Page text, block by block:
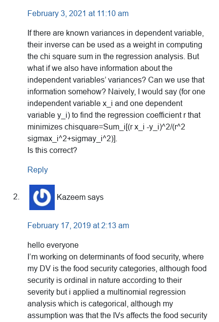
February 3, 2021 at 11:10 am
If there are known variances in dependent variable,
their inverse can be used as a weight in computing
the chi square sum in the regression analysis. But
what if we also have information about the
independent variables’ variances? Can we use that
information somehow? Naively, I would say (for one
independent variable x_i and one dependent
variable y_i) to find the regression coefficient r that
minimizes chisquare=Sum_i[(r x_i -y_i)^2/(r^2
sigmax_i^2+sigmay_i^2)].
Is this correct?
Reply
Kazeem says
February 17, 2019 at 2:13 am
hello everyone
I’m working on determinants of food security, where
my DV is the food security categories, although food
security is ordinal in nature according to their
severity but i applied a multinomial regression
analysis which is categorical, although my
assumption was that the IVs affects the food security